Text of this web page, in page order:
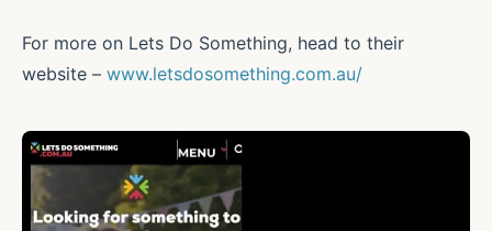
For more on Lets Do Something, head to their
website – www.letsdosomething.com.au/